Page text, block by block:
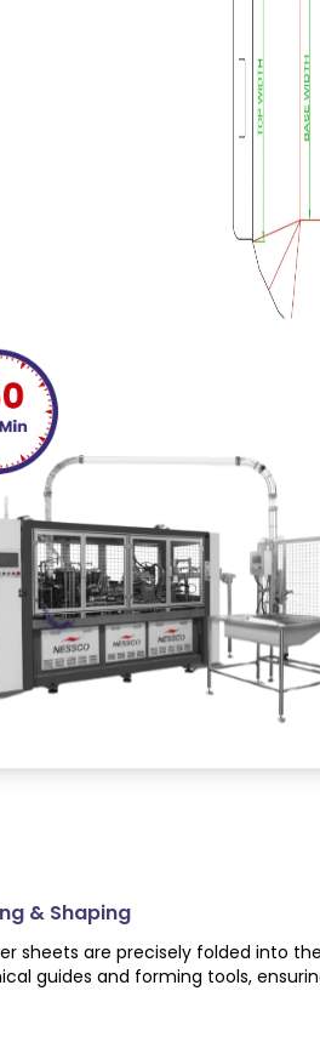
Paper Feeding
automatically picks and feeds
& Shaping
sheets are precisely folded into
guides and forming tools,